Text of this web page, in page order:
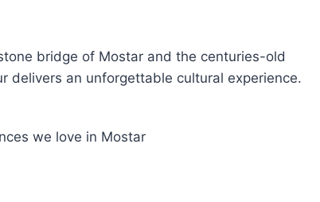
bridge of Mostar and the centuries-old
delivers an unforgettable cultural experience.
we love in Mostar